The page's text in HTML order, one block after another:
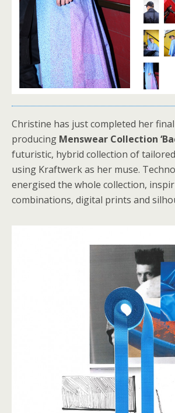
Christine has just completed her
producing Menswear Collection
futuristic, hybrid collection of
using Kraftwerk as her muse.
energised the whole collection,
combinations, digital prints and